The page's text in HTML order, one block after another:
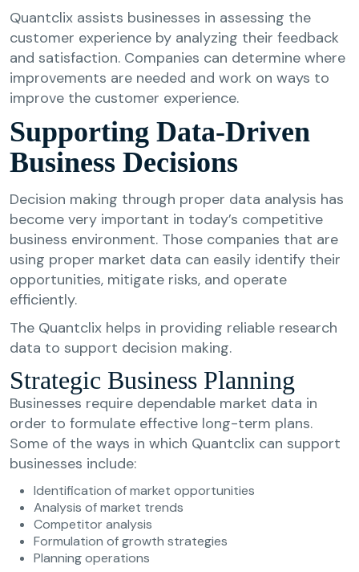
Quantclix assists businesses in assessing the
customer experience by analyzing their feedback
and satisfaction. Companies can determine where
improvements are needed and work on ways to
improve the customer experience.
Supporting Data-Driven
Business Decisions
Decision making through proper data analysis has
become very important in today’s competitive
business environment. Those companies that are
using proper market data can easily identify their
opportunities, mitigate risks, and operate
efficiently.
The Quantclix helps in providing reliable research
data to support decision making.
Strategic Business Planning
Businesses require dependable market data in
order to formulate effective long-term plans.
Some of the ways in which Quantclix can support
businesses include:
Identification of market opportunities
Analysis of market trends
Competitor analysis
Formulation of growth strategies
Planning operations